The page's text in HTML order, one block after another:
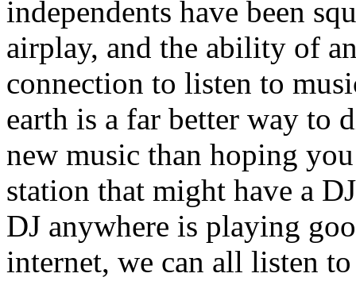
independents have been
airplay, and the ability of
connection to listen to
earth is a far better way to
new music than hoping
station that might have a
DJ anywhere is playing
internet, we can all listen